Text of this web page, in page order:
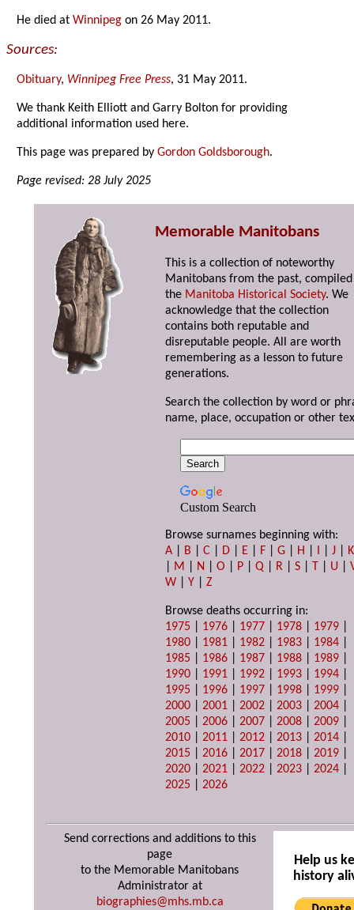
He died atWinnipeg on 26 May 2011.
Sources:
Obituary, Winnipeg Free Press, 31 May 2011.
We thank Keith Elliott and Garry Bolton for providing
additional information used here.
This page was prepared byGordon Goldsborough.
Page revised: 28 July 2025
Memorable Manitobans
This is a collection of noteworthy
Manitobans from the past,
the Manitoba Historical Society. We
acknowledge that the collection
contains both reputable and
disreputable people. All are worth
remembering as a lesson to future
generations.
Search the collection by word or
name, place, occupation or other
Custom Search
Browse surnames beginning with:
A
B |C D E F |G H I |J
K
M N |O P |Q R |S T U |
W |Y |Z
Browse deaths occurring in:
1975
1976 1977 1978 1979
1980
1981 1982 1983 1984
1985
1986 1987 1988 1989
1990
1991 1992 1993 1994
1995
1996 1997 1998 1999
2000 |2001 |2002 |2003 |2004
2005 |2006 |2007 |2008 |2009
2010 |2011 |2012 |2013 |2014
2015 |2016 |2017 |2018 |2019
2020 |2021 |2022 |2023 |2024
2025 |2026
Send corrections and additions to this
page
to the Memorable Manitobans
Administrator at
biographies@mhs.mb.ca
Help us
history